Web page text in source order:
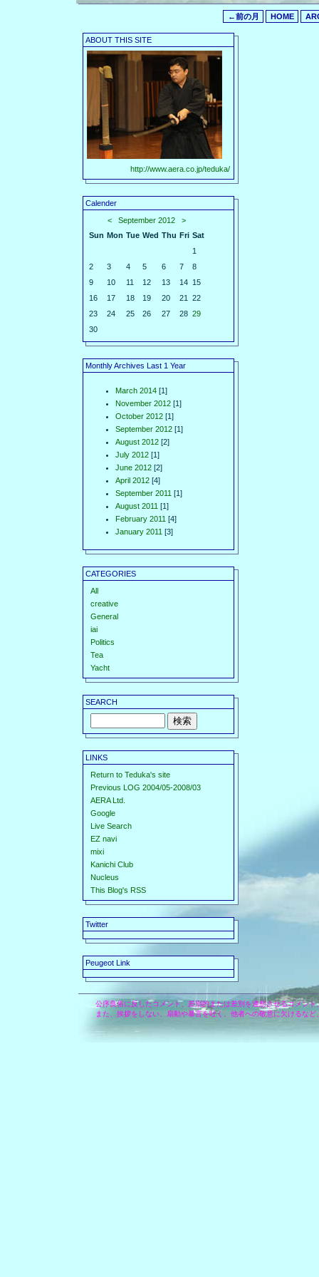
←前の月 HOME
ABOUT THIS SITE
http://www.aera.co.jp/teduka/
Calender
<
September 2012
>
Sun Mon Tue Wed Thu Fri Sat
1
2
3 4 5 6 7
8
9
10 11 12 13 14 15
16
17 18 19 20 21
22
23
24 25 26 27 28 29
30
Monthly Archives Last 1 Year
March 2014 [1]
November 2012 [1]
October 2012 [1]
September 2012 [1]
August 2012 [2]
July 2012 [1]
June 2012 [2]
April 2012 [4]
September 2011 [1]
August 2011 [1]
February 2011 [4]
January 2011 [3]
CATEGORIES
All
creative
General
iai
Politics
Tea
Yacht
SEARCH
LINKS
Return to Teduka's site
Previous LOG 2004/05-2008/03
AERA Ltd.
Google
Live Search
EZ navi
mixi
Kanichi Club
Nucleus
This Blog's RSS
Twitter
Peugeot Link
公序良俗に反したコメント、差別的または差別を連想させるコメン
また、挨拶をしない、扇動や暴言を吐く、他者への敬意に欠けるな